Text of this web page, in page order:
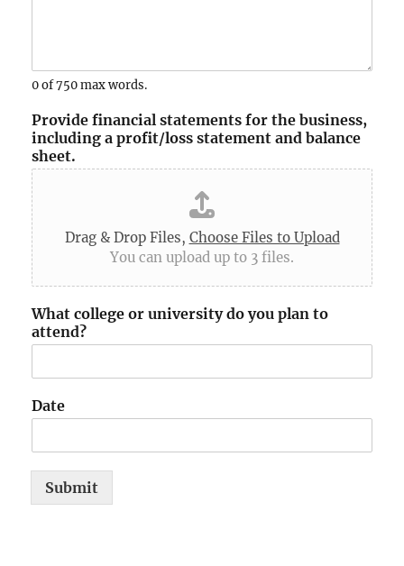
0 of 750 max words.
Provide financial statements for the business,
including a profit/loss statement and balance
sheet.
Drag & Drop Files, Choose Files to Upload
You can upload up to 3 files.
What college or university do you plan to
attend?
Date
Submit